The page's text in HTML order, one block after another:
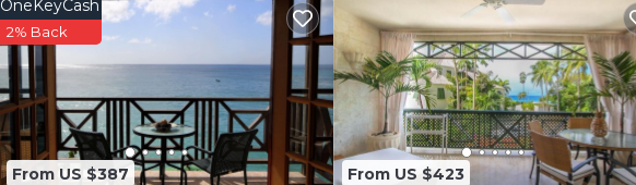
From US $387
OneKeyCash
2% Back
From US $423